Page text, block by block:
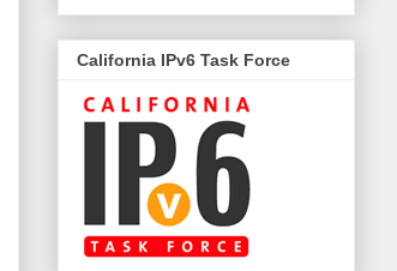
California IPv6 Task Force